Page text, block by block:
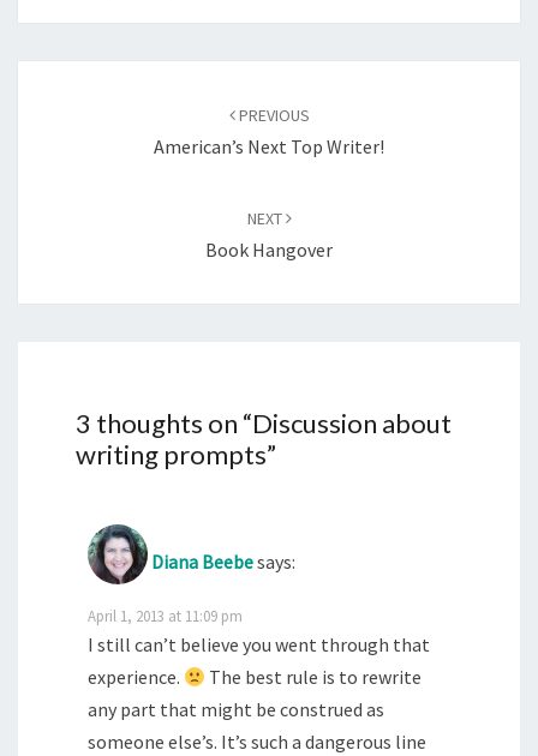
PREVIOUS
American’s Next Top Writer!
NEXT
Book Hangover
3 thoughts on “Discussion about
writing prompts”
Diana Beebesays:
April 1, 2013 at 11:09 pm
I still can’t believe you went through that
experience.
The best rule is to rewrite
any part that might be construed as
someone else’s. It’s such a dangerous line